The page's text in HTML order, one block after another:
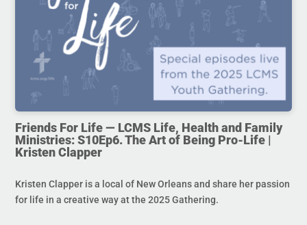
Friends For Life — LCMS Life, Health and Family
Ministries: S10Ep6. The Art of Being Pro-Life |
Kristen Clapper
Kristen Clapper is a local of New Orleans and share her passion
for life in a creative way at the 2025 Gathering.